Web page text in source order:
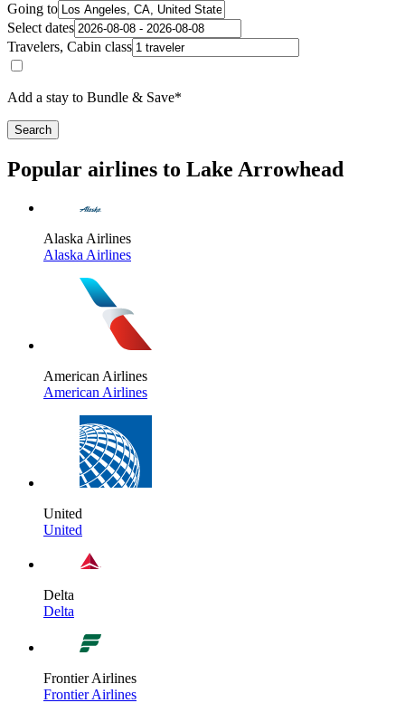
Going to
Select dates
Travelers, Cabin class
Add a stay to Bundle & Save*
Search
Popular airlines to Lake Arrowhead
Alaska Airlines
Alaska Airlines
American Airlines
American Airlines
United
United
Delta
Delta
Frontier Airlines
Frontier Airlines